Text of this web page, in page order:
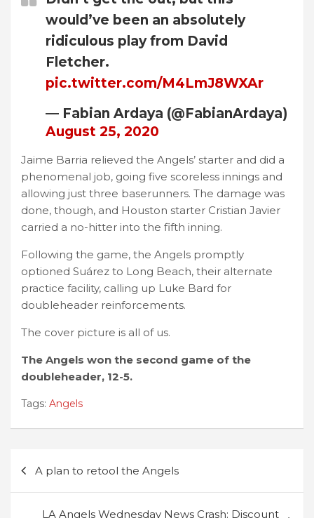
would’ve been an absolutely
ridiculous play from David
Fletcher.
pic.twitter.com/M4LmJ8WXAr
— Fabian Ardaya (@FabianArdaya)
August 25, 2020
Jaime Barria relieved the Angels’ starter and did a
phenomenal job, going five scoreless innings and
allowing just three baserunners. The damage was
done, though, and Houston starter Cristian Javier
carried a no-hitter into the fifth inning.
Following the game, the Angels promptly
optioned Suárez to Long Beach, their alternate
practice facility, calling up Luke Bard for
doubleheader reinforcements.
The cover picture is all of us.
The Angels won the second game of the
doubleheader, 12-5.
Tags: Angels
navigation
A plan to retool the Angels
LA Angels Wednesday News Crash: Discount